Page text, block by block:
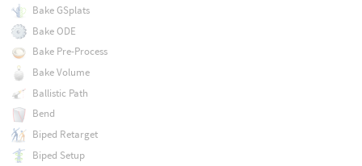
Bake GSplats
Bake ODE
Bake Pre-Process
Bake Volume
Ballistic Path
Bend
Biped Retarget
Biped Setup